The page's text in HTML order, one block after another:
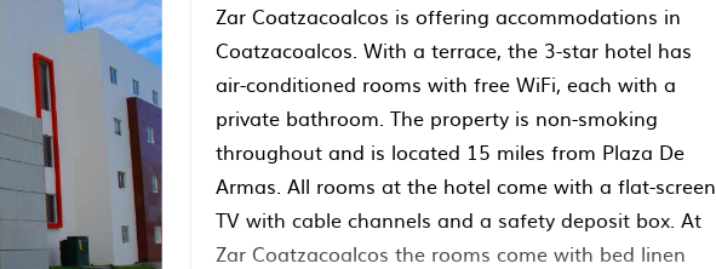
Zar Coatzacoalcos is offering accommodations in
Coatzacoalcos. With a terrace, the 3-star hotel has
air-conditioned rooms with free WiFi, each with a
private bathroom. The property is non-smoking
throughout and is located 15 miles from Plaza De
Armas. All rooms at the hotel come with a flat-screen
TV with cable channels and a safety deposit box. At
Zar Coatzacoalcos the rooms come with bed linen